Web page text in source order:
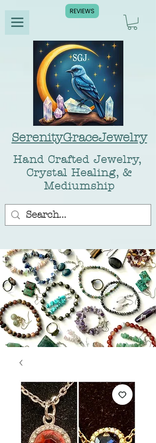
SerenityGraceJewelry
Hand Crafted Jewelry,
Crystal Healing, &
Mediumship
REVIEWS